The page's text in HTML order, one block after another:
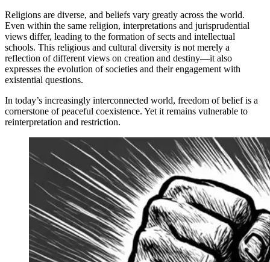
Religions are diverse, and beliefs vary greatly across the world.
Even within the same religion, interpretations and jurisprudential
views differ, leading to the formation of sects and intellectual
schools. This religious and cultural diversity is not merely a
reflection of different views on creation and destiny—it also
expresses the evolution of societies and their engagement with
existential questions.
In today’s increasingly interconnected world, freedom of belief is a
cornerstone of peaceful coexistence. Yet it remains vulnerable to
reinterpretation and restriction.